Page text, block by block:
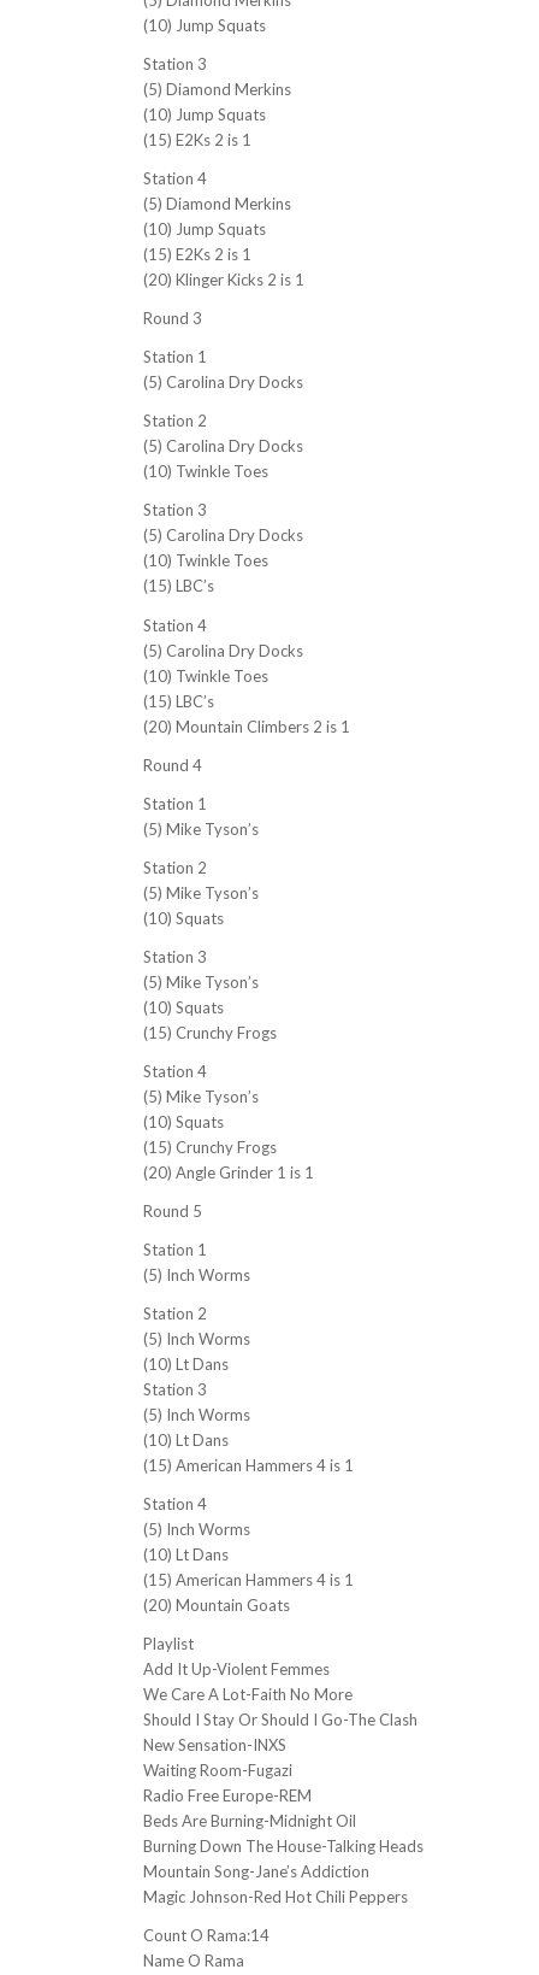
(10) Jump Squats
Station 3
(5) Diamond Merkins
(10) Jump Squats
(15) E2Ks 2 is 1
Station 4
(5) Diamond Merkins
(10) Jump Squats
(15) E2Ks 2 is 1
(20) Klinger Kicks 2 is 1
Round 3
Station 1
(5) Carolina Dry Docks
Station 2
(5) Carolina Dry Docks
(10) Twinkle Toes
Station 3
(5) Carolina Dry Docks
(10) Twinkle Toes
(15) LBC’s
Station 4
(5) Carolina Dry Docks
(10) Twinkle Toes
(15) LBC’s
(20) Mountain Climbers 2 is 1
Round 4
Station 1
(5) Mike Tyson’s
Station 2
(5) Mike Tyson’s
(10) Squats
Station 3
(5) Mike Tyson’s
(10) Squats
(15) Crunchy Frogs
Station 4
(5) Mike Tyson’s
(10) Squats
(15) Crunchy Frogs
(20) Angle Grinder 1 is 1
Round 5
Station 1
(5) Inch Worms
Station 2
(5) Inch Worms
(10) Lt Dans
Station 3
(5) Inch Worms
(10) Lt Dans
(15) American Hammers 4 is 1
Station 4
(5) Inch Worms
(10) Lt Dans
(15) American Hammers 4 is 1
(20) Mountain Goats
Playlist
Add It Up-Violent Femmes
We Care A Lot-Faith No More
Should I Stay Or Should I Go-The Clash
New Sensation-INXS
Waiting Room-Fugazi
Radio Free Europe-REM
Beds Are Burning-Midnight Oil
Burning Down The House-Talking Heads
Mountain Song-Jane’s Addiction
Magic Johnson-Red Hot Chili Peppers
Count O Rama:14
Name O Rama